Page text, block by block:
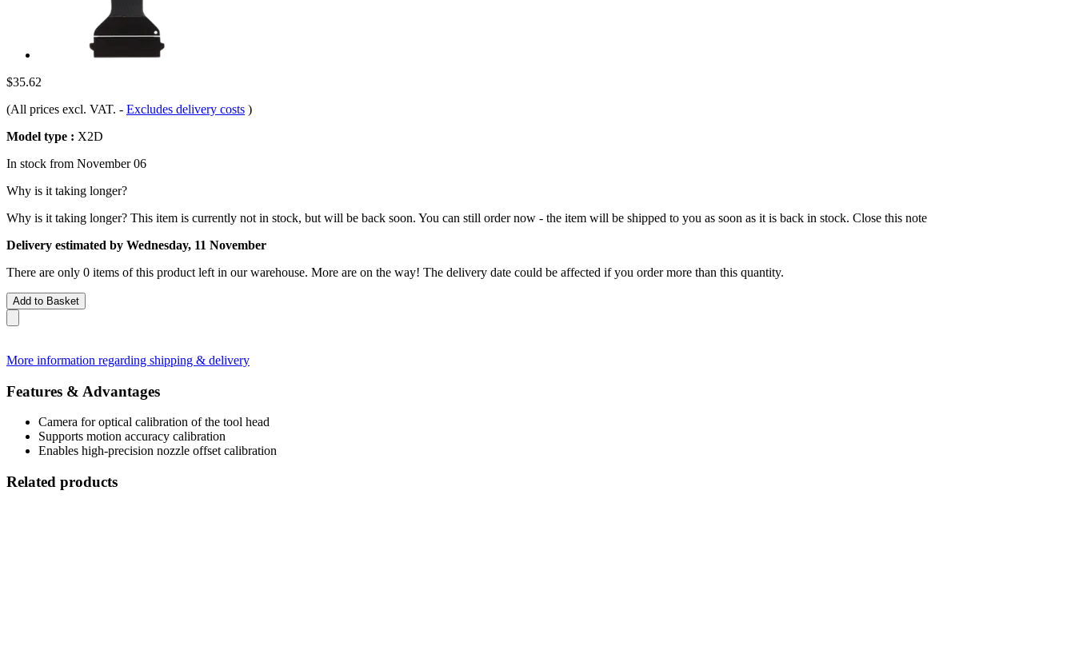
$35.62
(All prices excl. VAT. - Excludes delivery costs )
Model type : X2D
In stock from November 06
Why is it taking longer?
Why is it taking longer? This item is currently not in stock, but will be back soon. You can still order now - the item will be shipped to you as soon as it is back in stock. Close this note
Delivery estimated by Wednesday, 11 November
There are only 0 items of this product left in our warehouse. More are on the way! The delivery date could be affected if you order more than this quantity.
Add to Basket
More information regarding shipping & delivery
Features & Advantages
Camera for optical calibration of the tool head
Supports motion accuracy calibration
Enables high-precision nozzle offset calibration
Related products